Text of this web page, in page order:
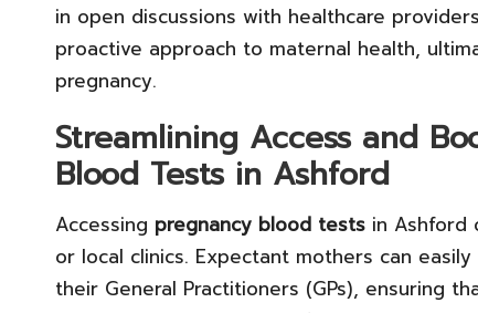
in open discussions with healthcare
proactive approach to maternal health,
pregnancy.
Streamlining Access and
Blood Tests in Ashford
Accessing pregnancy blood tests in Ashford
or local clinics. Expectant mothers can
their General Practitioners (GPs), ensuring